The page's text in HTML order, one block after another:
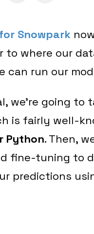
Snowpark
to where our
can run our
we’re going to
is fairly well-
Python. Then,
fine-tuning to
predictions